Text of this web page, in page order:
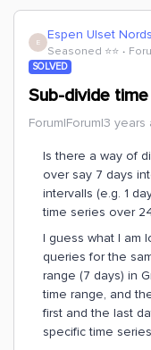
E Espen Ulset
Seasoned ⭐️⭐️
SOLVED
Sub-divide
Forum|Forum|3 years
Is there a way of
over say 7 days
intervalls (e.g. 1
time series over
I guess what I am
queries for the
range (7 days) in
time range, and
first and the last
specific time